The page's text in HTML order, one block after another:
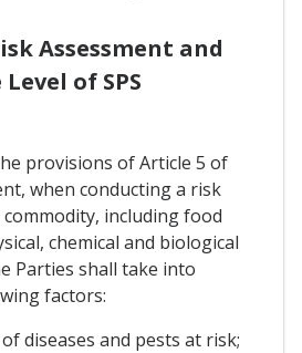
Assessment and
of SPS
provisions of Article 5 of
when conducting a risk
including food
chemical and biological
Parties shall take into
factors:
diseases and pests at risk;